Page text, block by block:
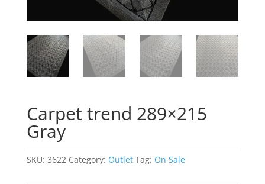
Carpet trend 289×215
Gray
SKU: 3622 Category: Outlet Tag: On Sale